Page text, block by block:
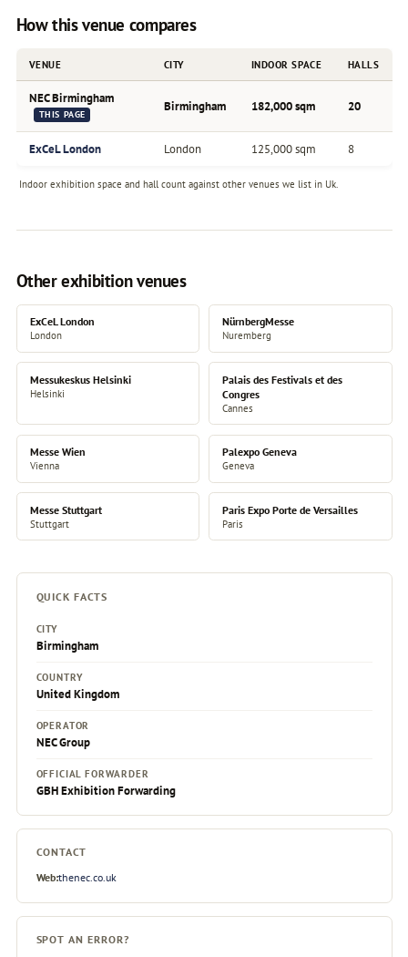
How this venue compares
Indoor exhibition space and hall count against other venues we list in Uk.
VENUE CITY INDOOR SPACE HALLS
NEC Birmingham
THIS PAGE
Birmingham 182,000 sqm 20
ExCeL London London 125,000 sqm 8
Other exhibition venues
ExCeL London
London
NürnbergMesse
Nuremberg
Messukeskus Helsinki
Helsinki
Palais des Festivals et des
Congres
Cannes
Messe Wien
Vienna
Palexpo Geneva
Geneva
Messe Stuttgart
Stuttgart
Paris Expo Porte de Versailles
Paris
QUICK FACTS
CITY
Birmingham
COUNTRY
United Kingdom
OPERATOR
NEC Group
OFFICIAL FORWARDER
GBH Exhibition Forwarding
CONTACT
Web:thenec.co.uk
SPOT AN ERROR?